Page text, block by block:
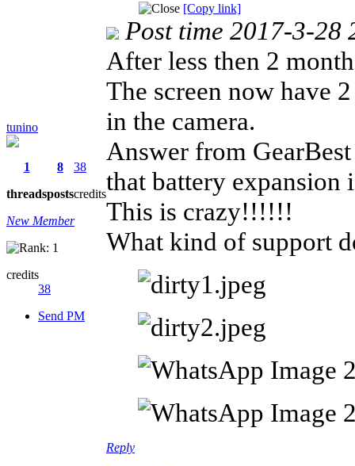
[Copy link]
tunino
1
threads
8
posts
38
credits
New Member
credits
38
Send PM
Post time 2017-3-28
After less then 2
The screen now have
in the camera.
Answer from
that battery expansion
This is crazy!!!!!!
What kind of support
Reply